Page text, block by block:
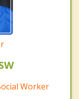
Worker